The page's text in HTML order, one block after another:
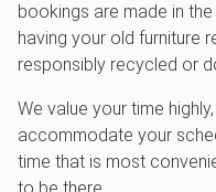
bookings are made in
having your old furniture
responsibly recycled or
We value your time
accommodate your
time that is most